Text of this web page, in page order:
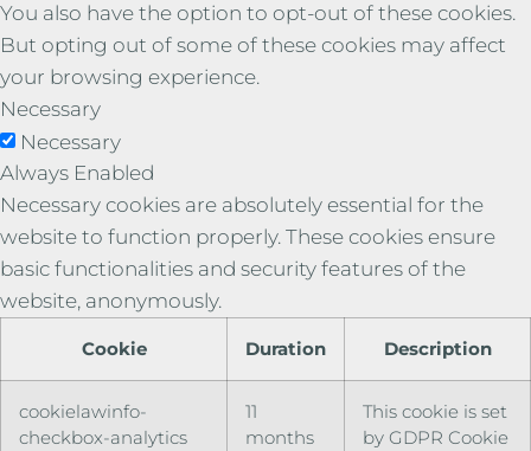
You also have the option to opt-out of these cookies.
But opting out of some of these cookies may affect
your browsing experience.
Necessary
Necessary
Always Enabled
Necessary cookies are absolutely essential for the
website to function properly. These cookies ensure
basic functionalities and security features of the
website, anonymously.
Cookie Duration Description
cookielawinfo-
checkbox-analytics
11
months
This cookie is set
by GDPR Cookie